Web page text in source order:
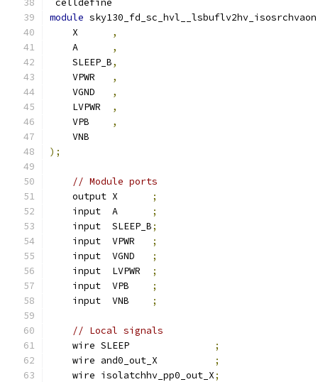
`celldefine
module
    X
,
    A
,
    SLEEP_B
,
    VPWR
,
    VGND
,
    LVPWR
,
    VPB
,
    VNB
);
// Module ports
    output X
;
    input  A
;
    input  SLEEP_B
;
    input  VPWR
;
    input  VGND
;
    input  LVPWR
;
    input  VPB
;
    input  VNB
;
// Local signals
    wire SLEEP
;
    wire and0_out_X
;
    wire isolatchhv_pp0_out_X
;